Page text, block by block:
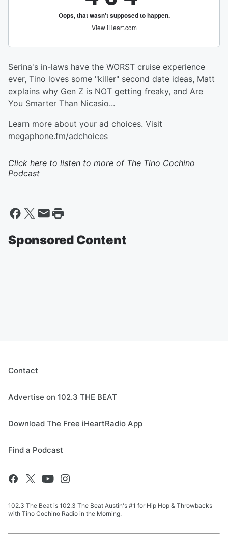
Serina's in-laws have the WORST cruise experience
ever, Tino loves some "killer" second date ideas, Matt
explains why Gen Z is NOT getting freaky, and Are
You Smarter Than Nicasio...
Learn more about your ad choices. Visit
megaphone.fm/adchoices
Click here to listen to more of The Tino Cochino
Podcast
Sponsored Content
Contact
Advertise on 102.3 THE BEAT
Download The Free iHeartRadio App
Find a Podcast
102.3 The Beat is 102.3 The Beat Austin's #1 for Hip Hop & Throwbacks
with Tino Cochino Radio in the Morning.